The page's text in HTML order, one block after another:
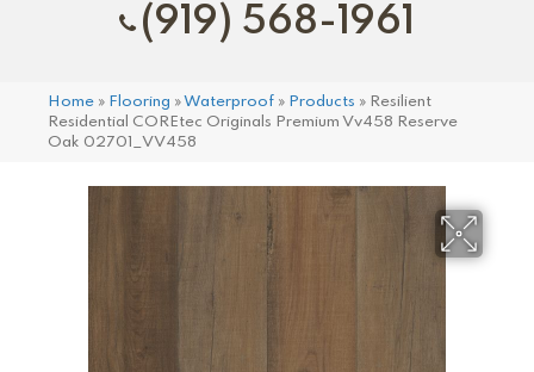
(919) 568-1961
Home » Flooring »Waterproof » Products » Resilient
Residential COREtec Originals Premium Vv458 Reserve
Oak 02701_VV458